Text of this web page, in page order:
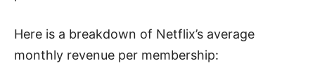
Here is a breakdown of Netflix’s average
monthly revenue per membership: